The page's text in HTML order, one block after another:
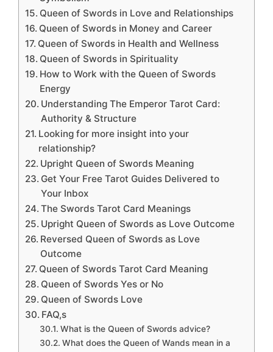
Queen of Swords in Love and Relationships
Queen of Swords in Money and Career
Queen of Swords in Health and Wellness
Queen of Swords in Spirituality
How to Work with the Queen of Swords
Energy
Understanding The Emperor Tarot Card:
Authority & Structure
Looking for more insight into your
relationship?
Upright Queen of Swords Meaning
Get Your Free Tarot Guides Delivered to
Your Inbox
The Swords Tarot Card Meanings
Upright Queen of Swords as Love Outcome
Reversed Queen of Swords as Love
Outcome
Queen of Swords Tarot Card Meaning
Queen of Swords Yes or No
Queen of Swords Love
FAQ,s
What is the Queen of Swords advice?
What does the Queen of Wands mean in a